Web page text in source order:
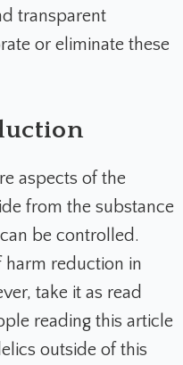
transparent
or eliminate these
aspects of the
from the substance
be controlled.
harm reduction in
take it as read
reading this article
outside of this